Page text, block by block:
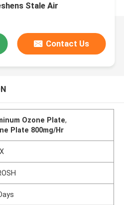
Stale Air
Contact Us
Ozone Plate,
Plate 800mg/Hr